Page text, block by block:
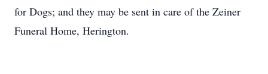
for Dogs; and they may be sent in care of the Zeiner
Funeral Home, Herington.